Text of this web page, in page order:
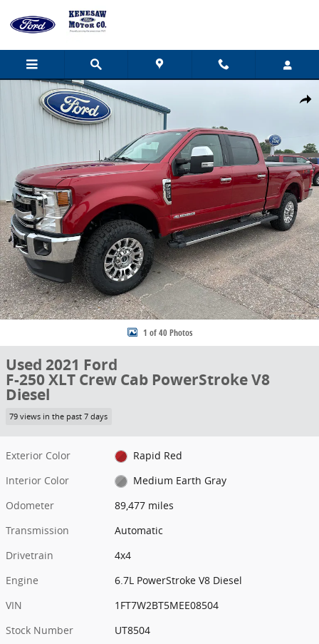
Skip to main content
Share
Used 2021 Ford F-250 XLT Crew Cab Photo 1 of 40
1 of 40 Photos
Used 2021 Ford
F-250 XLT Crew Cab PowerStroke V8
Diesel
79 views in the past 7 days
Exterior Color
Rapid Red
Interior Color
Medium Earth Gray
Odometer
89,477 miles
Transmission
Automatic
Drivetrain
4x4
Engine
6.7L PowerStroke V8 Diesel
VIN
1FT7W2BT5MEE08504
Stock Number
UT8504